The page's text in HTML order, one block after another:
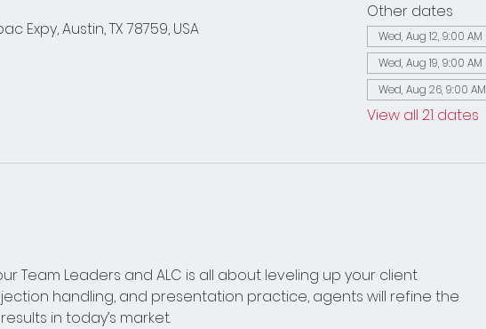
Expy, Austin, TX 78759, USA
Other dates
Wed, Aug 12, 9:00 AM
Wed, Aug 19, 9:00 AM
Wed, Aug 26, 9:00 AM
View all 21 dates
Team Leaders and ALC is all about leveling up your client
handling, and presentation practice, agents will refine the
in today’s market.